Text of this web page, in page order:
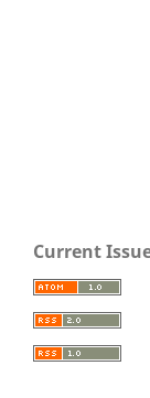
Current